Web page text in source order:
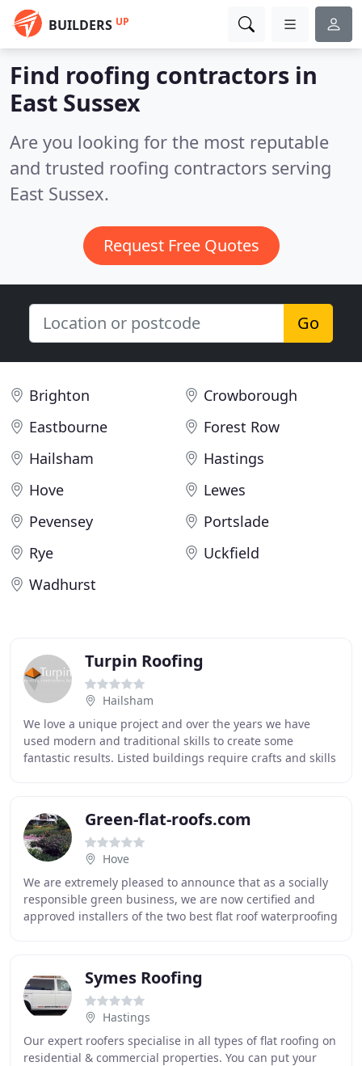
BUILDERS UP
Find roofing contractors in
East Sussex
Are you looking for the most reputable
and trusted roofing contractors serving
East Sussex.
Request Free Quotes
Go
Brighton
Crowborough
Eastbourne
Forest Row
Hailsham
Hastings
Hove
Lewes
Pevensey
Portslade
Rye
Uckfield
Wadhurst
Turpin Roofing
Hailsham
We love a unique project and over the years we have
used modern and traditional skills to create some
fantastic results. Listed buildings require crafts and skills
Green-flat-roofs.com
Hove
We are extremely pleased to announce that as a socially
responsible green business, we are now certified and
approved installers of the two best flat roof waterproofing
Symes Roofing
Hastings
Our expert roofers specialise in all types of flat roofing on
residential & commercial properties. You can put your